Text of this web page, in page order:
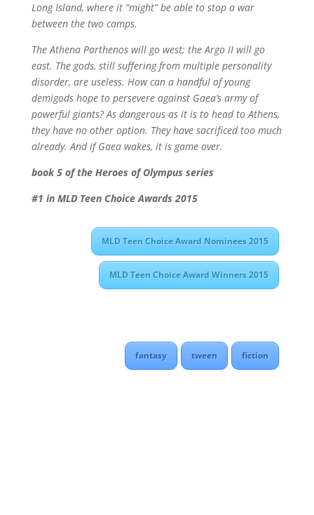
Long Island, where it “might” be able to stop a war
between the two camps.
The Athena Parthenos will go west; theArgo IIwill go
east. The gods, still suffering from multiple personality
disorder, are useless. How can a handful of young
demigods hope to persevere against Gaea’s army of
powerful giants? As dangerous as it is to head to Athens,
they have no other option. They have sacrificed too much
already. And if Gaea wakes, it is game over.
book 5 of the Heroes of Olympus series
#1 in MLD Teen Choice Awards 2015
MLD Teen Choice Award Nominees 2015
MLD Teen Choice Award Winners 2015
fantasy tween fiction